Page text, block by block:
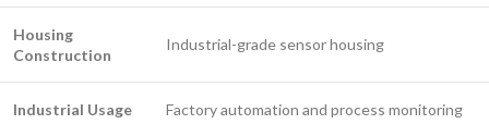
Housing
Construction
Industrial-grade sensor housing
Industrial Usage Factory automation and process monitoring